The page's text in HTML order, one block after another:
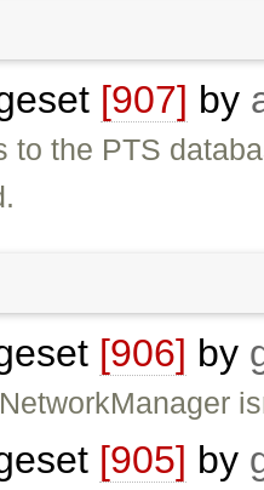
[907] by
to the PTS
[906] by
[905] by